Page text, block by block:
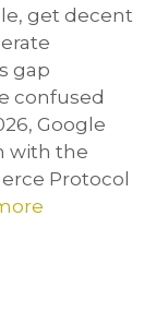
get decent
gap
confused
Google
with the
Protocol